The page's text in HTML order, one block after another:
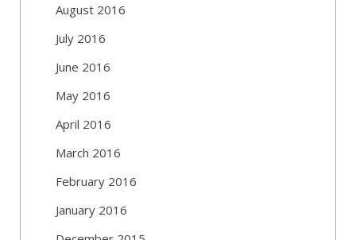
August 2016
July 2016
June 2016
May 2016
April 2016
March 2016
February 2016
January 2016